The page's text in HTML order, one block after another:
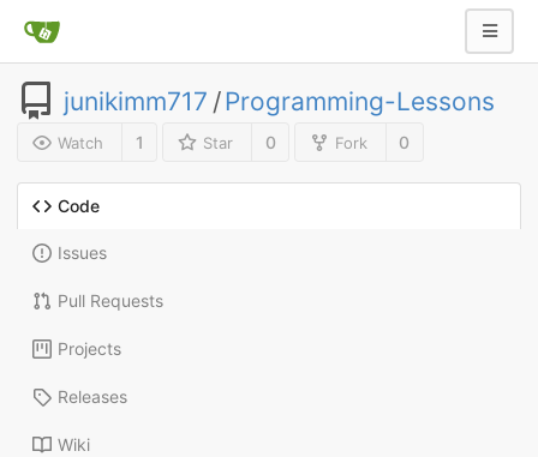
junikimm717 /Programming-Lessons
Watch 1 Star 0 Fork 0
Code
Issues
Pull Requests
Projects
Releases
Wiki